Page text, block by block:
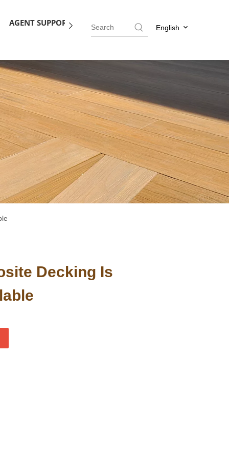
AGENT SUPPORT BLOG CONTACT US
English
Decking Is